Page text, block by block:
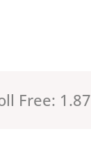
Free: